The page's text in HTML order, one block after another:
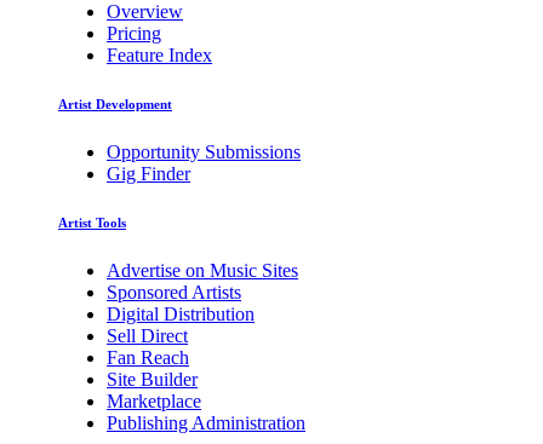
Overview
Pricing
Feature Index
Artist Development
Opportunity Submissions
Gig Finder
Artist Tools
Advertise on Music Sites
Sponsored Artists
Digital Distribution
Sell Direct
Fan Reach
Site Builder
Marketplace
Publishing Administration